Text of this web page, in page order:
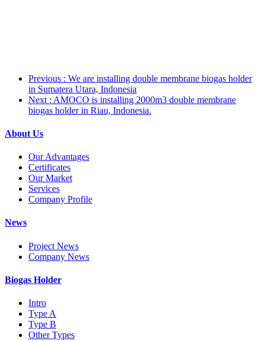
Previous : We are installing double membrane biogas holder
in Sumatera Utara, Indonesia
Next : AMOCO is installing 2000m3 double membrane
biogas holder in Riau, Indonesia.
About Us
Our Advantages
Certificates
Our Market
Services
Company Profile
News
Project News
Company News
Biogas Holder
Intro
Type A
Type B
Other Types